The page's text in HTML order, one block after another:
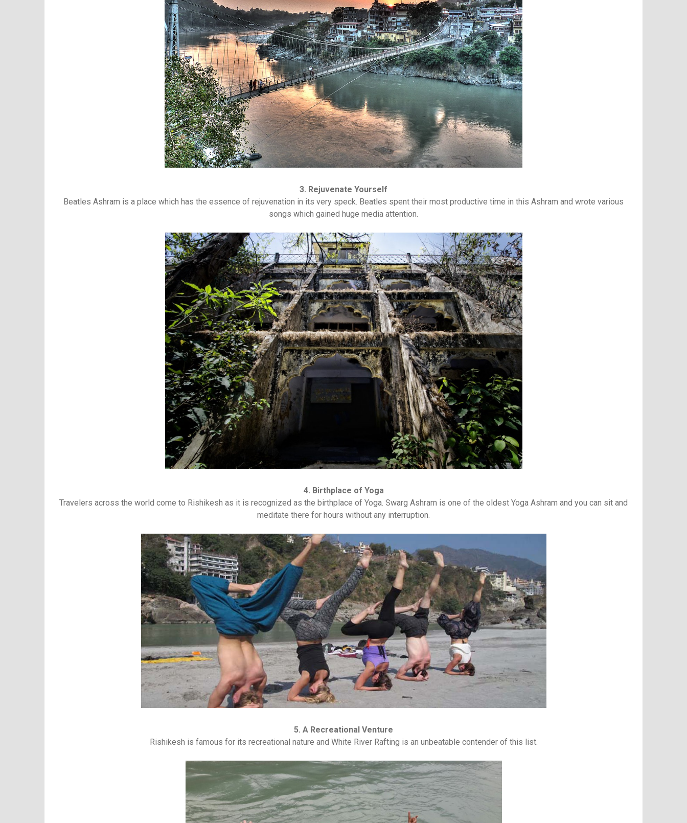
3. Rejuvenate Yourself
Beatles Ashram is a place which has the essence of rejuvenation in its very speck. Beatles spent their most productive time in this Ashram and wrote various
songs which gained huge media attention.
4. Birthplace of Yoga
Travelers across the world come to Rishikesh as it is recognized as the birthplace of Yoga. Swarg Ashram is one of the oldest Yoga Ashram and you can sit and
meditate there for hours without any interruption.
5. A Recreational Venture
Rishikesh is famous for its recreational nature and White River Rafting is an unbeatable contender of this list.